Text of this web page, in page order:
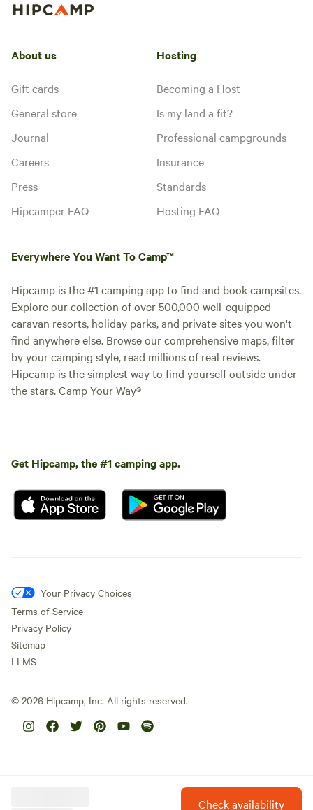
Check availability
About us
Gift cards
General store
Journal
Careers
Press
Hipcamper FAQ
Hosting
Becoming a Host
Is my land a fit?
Professional campgrounds
Insurance
Standards
Hosting FAQ
Everywhere You Want To Camp™
Hipcamp is the #1 camping app to find and book campsites.
Explore our collection of over 500,000 well-equipped
caravan resorts, holiday parks, and private sites you won't
find anywhere else. Browse our comprehensive maps, filter
by your camping style, read millions of real reviews.
Hipcamp is the simplest way to find yourself outside under
the stars. Camp Your Way®
Get Hipcamp, the #1 camping app.
Your Privacy Choices
Terms of Service
Privacy Policy
Sitemap
LLMS
© 2026 Hipcamp, Inc. All rights reserved.